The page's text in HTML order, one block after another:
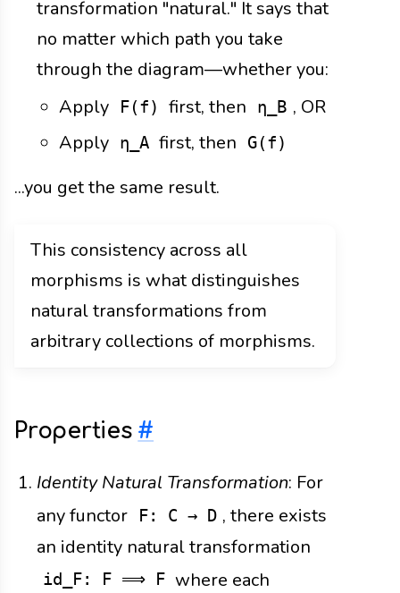
transformation "natural." It says that
no matter which path you take
through the diagram—whether you:
Apply
F(f) first, then η_B , OR
Apply η_A first, then G(f)
...you get the same result.
This consistency across all
morphisms is what distinguishes
natural transformations from
arbitrary collections of morphisms.
Properties #
Identity Natural Transformation: For
any functor
F: C → D , there exists
an identity natural transformation
id_F: F ⟹ F where each